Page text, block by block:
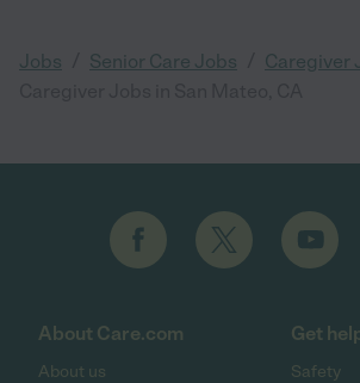
Jobs Senior Care Jobs Caregiver
About Care.com
About us
Get
Safety